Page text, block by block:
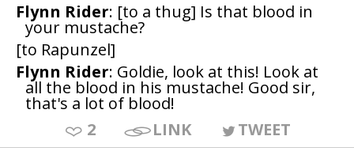
Flynn Rider: [to a thug] Is that blood in
your mustache?
[to Rapunzel]
Flynn Rider: Goldie, look at this! Look at
all the blood in his mustache! Good sir,
that's a lot of blood!
2
LINK
TWEET